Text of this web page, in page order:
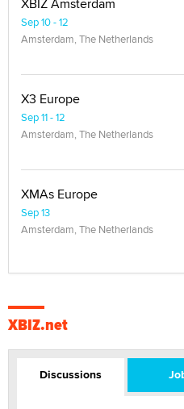
Sep 10 - 12
Amsterdam, The Netherlands
X3 Europe
Sep 11 - 12
Amsterdam, The Netherlands
XMAs Europe
Sep 13
Amsterdam, The Netherlands
XBIZ.net
Discussions